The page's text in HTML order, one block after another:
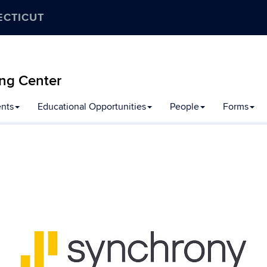
Center
Educational Opportunities People Forms